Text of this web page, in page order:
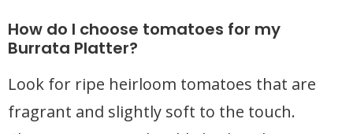
How do I choose tomatoes for my
Burrata Platter?
Look for ripe heirloom tomatoes that are
fragrant and slightly soft to the touch.